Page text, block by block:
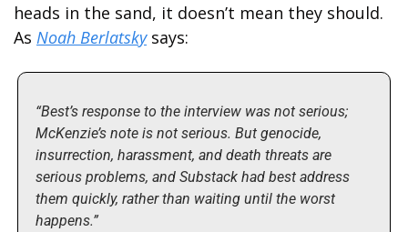
heads in the sand, it doesn’t mean they should.
As Noah Berlatsky says:
“Best’s response to the interview was not serious;
McKenzie’s note is not serious. But genocide,
insurrection, harassment, and death threats are
serious problems, and Substack had best address
them quickly, rather than waiting until the worst
happens.”